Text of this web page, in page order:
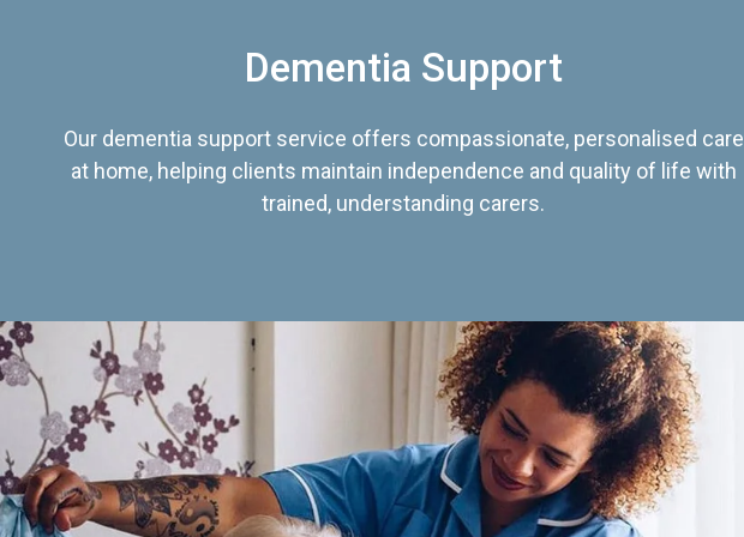
Dementia Support
Our dementia support service offers compassionate, personalised care
at home, helping clients maintain independence and quality of life with
trained, understanding carers.